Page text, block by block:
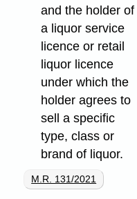
and the holder of
a liquor service
licence or retail
liquor licence
under which the
holder agrees to
sell a specific
type, class or
brand of liquor.
M.R. 131/2021